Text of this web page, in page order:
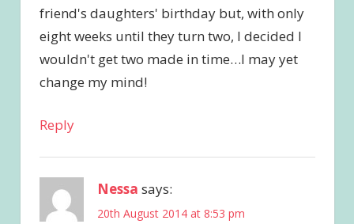
friend's daughters' birthday but, with only
eight weeks until they turn two, I decided I
wouldn't get two made in time…I may yet
change my mind!
Reply
Nessa says:
20th August 2014 at 8:53 pm